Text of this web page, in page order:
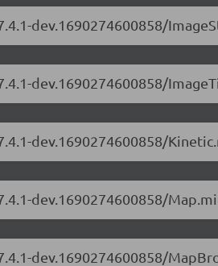
dev.1690274600858/
dev.1690274600858/
dev.1690274600858/
dev.1690274600858/
dev.1690274600858/